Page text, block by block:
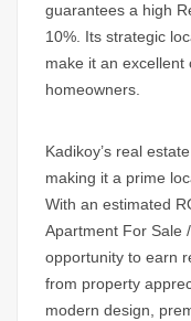
guarantees a high
10%. Its strategic
make it an excellent
homeowners.
Kadikoy’s real
making it a prime
With an estimated
Apartment For Sale
opportunity to earn
from property
modern design,